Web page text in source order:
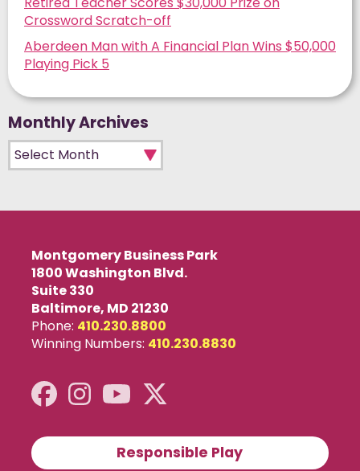
Crossword Scratch-off
Aberdeen Man with A Financial Plan Wins $50,000
Playing Pick 5
Monthly Archives
Monthly Archives
Montgomery Business Park
1800 Washington Blvd.
Suite 330
Baltimore, MD 21230
Phone: 410.230.8800
Winning Numbers: 410.230.8830
Responsible Play